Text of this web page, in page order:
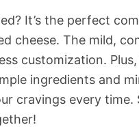
It’s the perfect
cheese. The mild,
customization. Plus,
ingredients and
cravings every time.